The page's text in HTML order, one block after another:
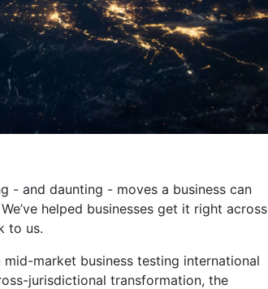
- and daunting - moves a business can
helped businesses get it right across
to us.
mid-market business testing international
jurisdictional transformation, the